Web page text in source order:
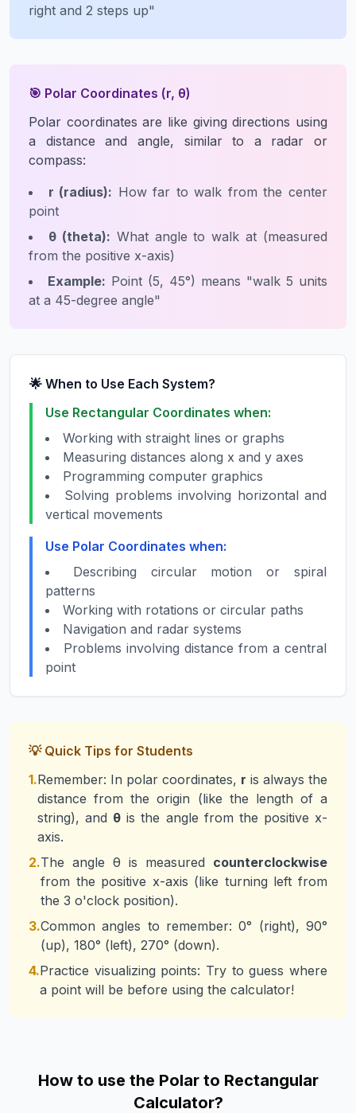
right and 2 steps up"
🎯 Polar Coordinates (r, θ)
Polar coordinates are like giving directions using
a distance and angle, similar to a radar or
compass:
r (radius): How far to walk from the center
point
θ (theta): What angle to walk at (measured
from the positive x-axis)
Example: Point (5, 45°) means "walk 5 units
at a 45-degree angle"
🌟 When to Use Each System?
Use Rectangular Coordinates when:
Working with straight lines or graphs
Measuring distances along x and y axes
Programming computer graphics
Solving problems involving horizontal and
vertical movements
Use Polar Coordinates when:
Describing circular motion or spiral
patterns
Working with rotations or circular paths
Navigation and radar systems
Problems involving distance from a central
point
💡 Quick Tips for Students
1.Remember: In polar coordinates, r is always the
distance from the origin (like the length of a
string), and θ is the angle from the positive x-
axis.
2.The angle θ is measured counterclockwise
from the positive x-axis (like turning left from
the 3 o'clock position).
3.Common angles to remember: 0° (right), 90°
(up), 180° (left), 270° (down).
4.Practice visualizing points: Try to guess where
a point will be before using the calculator!
How to use the Polar to Rectangular
Calculator?